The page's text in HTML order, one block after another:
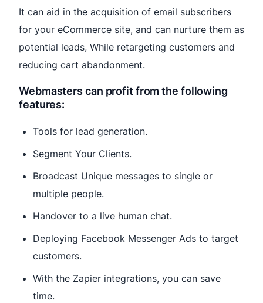
It can aid in the acquisition of email subscribers
for your eCommerce site, and can nurture them as
potential leads, While retargeting customers and
reducing cart abandonment.
Webmasters can profit from the following
features:
Tools for lead generation.
Segment Your Clients.
Broadcast Unique messages to single or
multiple people.
Handover to a live human chat.
Deploying Facebook Messenger Ads to target
customers.
With the Zapier integrations, you can save
time.